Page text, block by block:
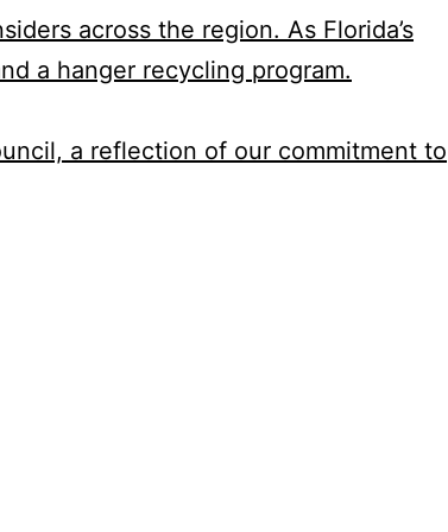
across the region. As Florida’s
a hanger recycling program.
a reflection of our commitment to